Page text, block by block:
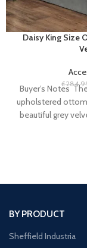
Daisy King Size
£
Buyer’s Notes
upholstered
beautiful grey
BY PRODUCT
Sheffield Industria